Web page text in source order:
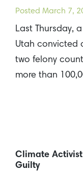
Posted March 7,
Last Thursday,
Utah convicted
two felony
more than
Climate Activist
Guilty